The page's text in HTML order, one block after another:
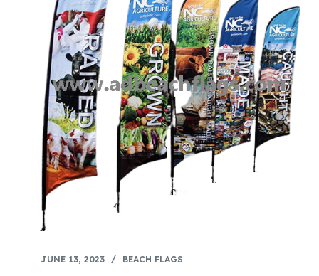
JUNE 13, 2023 BEACH FLAGS